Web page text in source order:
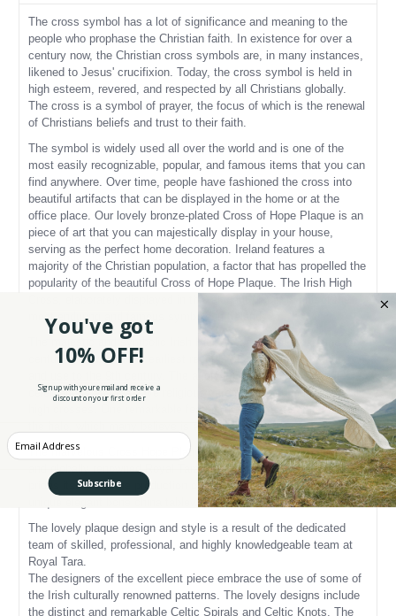
The cross symbol has a lot of significance and meaning to the
people who prophase the Christian faith. In existence for over a
century now, the Christian cross symbols are, in many instances,
likened to Jesus' crucifixion. Today, the cross symbol is held in
high esteem, revered, and respected by all Christians globally.
The cross is a symbol of prayer, the focus of which is the renewal
of Christians beliefs and trust to their faith.
The symbol is widely used all over the world and is one of the
most easily recognizable, popular, and famous items that you can
find anywhere. Over time, people have fashioned the cross into
beautiful artifacts that can be displayed in the home or at the
office place. Our lovely bronze-plated Cross of Hope Plaque is an
piece of art that you can majestically display in your house,
serving as the perfect home decoration. Ireland features a
majority of the Christian population, a factor that has propelled the
popularity of the beautiful Cross of Hope Plaque. The Irish High
most enduring and famous symbols in Ireland.
The majestic and symbolic Irish High Cross has been around for
centuries now, with the earliest records placing its first mention
and use to the 9th century. The ancient Celts traditionally held
celebrations and massive religious ceremonies ar
ound their local
high crosses. One remarkable feature displayed atop the cross is
the halo, which many believe is a symbol of eternity.
The marvelous Cross Hope Plaque is a product of the magnificent
and globally renowned Royal Tara. The Royal Tara company
prides itself with the production of exquisite, outstanding, and
unique elegant bone china tableware and ornaments.
The lovely plaque design and style is a result of the dedicated
team of skilled, professional, and highly knowledgeable team at
Royal Tara.
The designers of the excellent piece embrace the use of some of
the Irish culturally renowned patterns. The lovely designs include
the distinct and remarkable Celtic Spirals and Celtic Knots. The
You've got
10% OFF!
Sign up with your email and receive a
discount on your first order
Enter your Email
Subscribe